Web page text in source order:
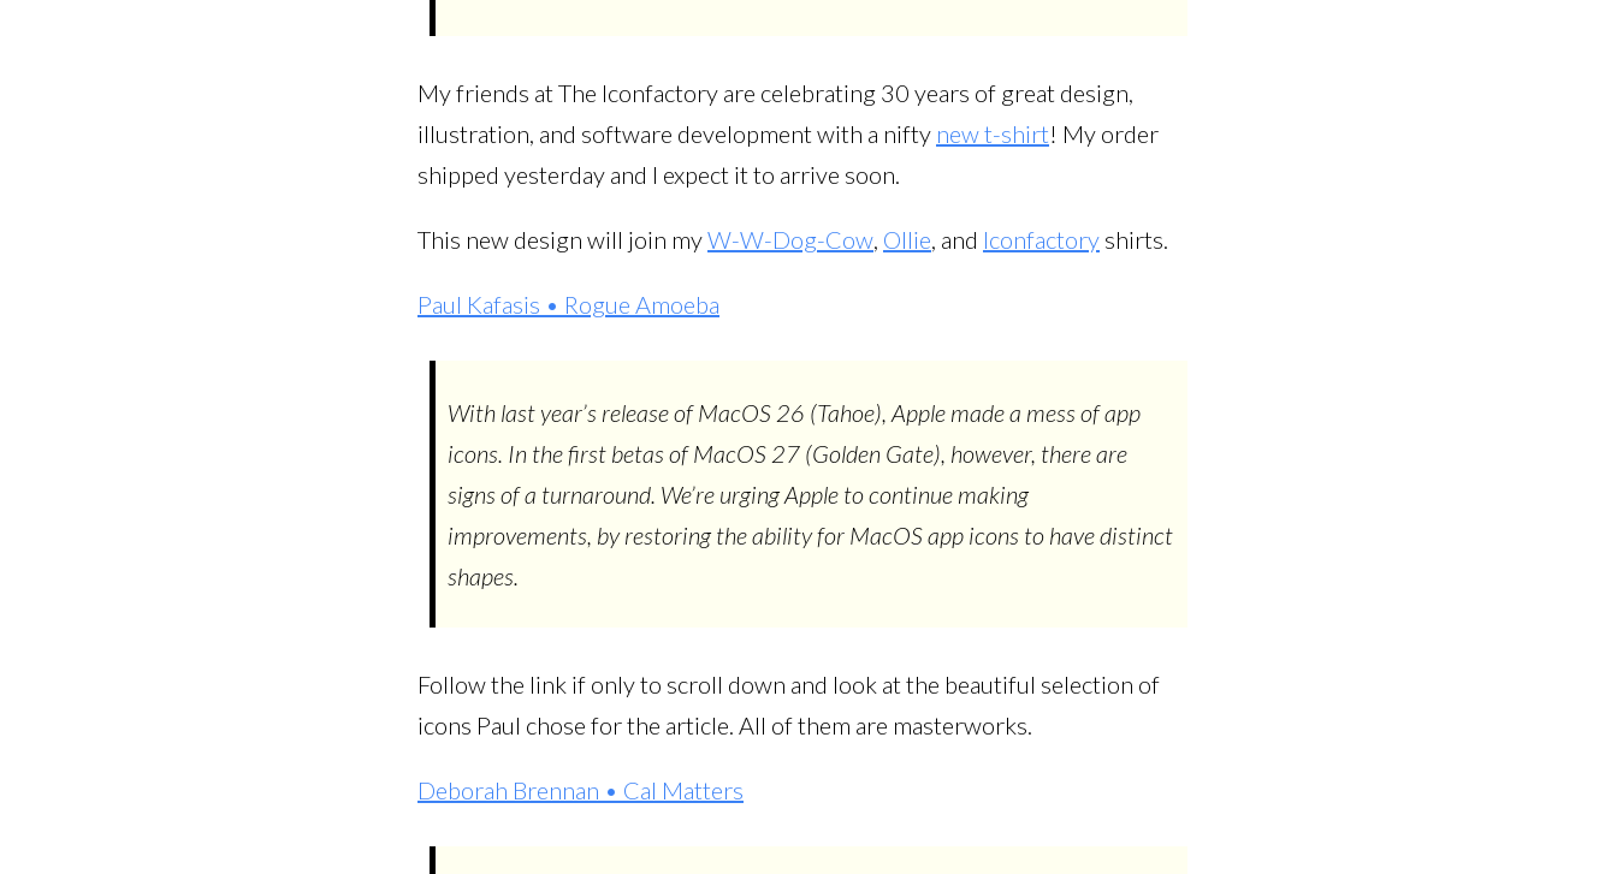
My friends at The Iconfactory are celebrating 30 years of great design,
illustration, and software development with a nifty new t-shirt! My order
shipped yesterday and I expect it to arrive soon.
This new design will join myW-W-Dog-Cow, Ollie, and Iconfactory shirts.
Paul Kafasis • Rogue Amoeba
With last year’s release of MacOS 26 (Tahoe), Apple made a mess of app
icons. In the first betas of MacOS 27 (Golden Gate), however, there are
signs of a turnaround. We’re urging Apple to continue making
improvements, by restoring the ability for MacOS app icons to have distinct
shapes.
Follow the link if only to scroll down and look at the beautiful selection of
icons Paul chose for the article. All of them are masterworks.
Deborah Brennan • Cal Matters